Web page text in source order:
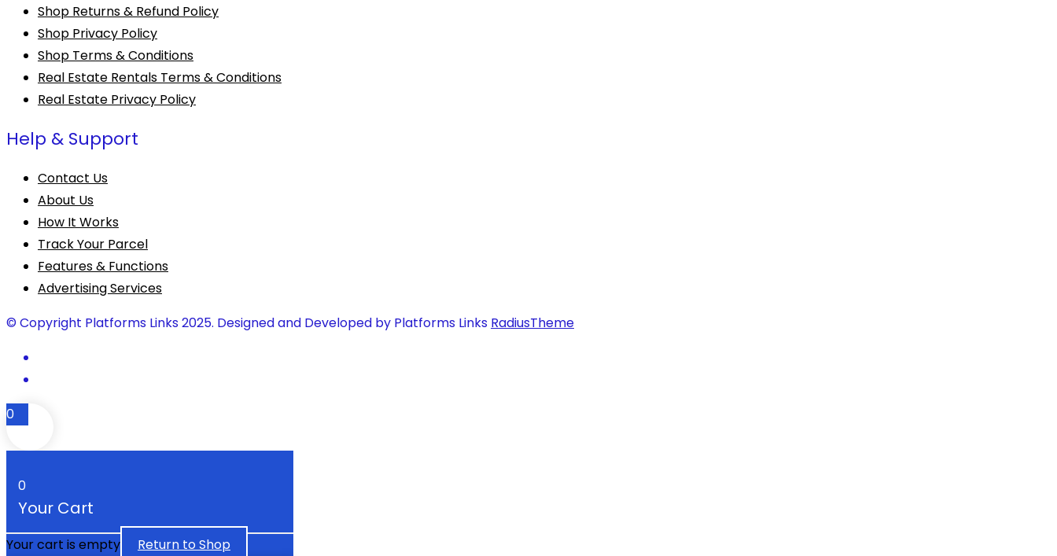
Shop Returns & Refund Policy
Shop Privacy Policy
Shop Terms & Conditions
Real Estate Rentals Terms & Conditions
Real Estate Privacy Policy
Help & Support
Contact Us
About Us
How It Works
Track Your Parcel
Features & Functions
Advertising Services
© Copyright Platforms Links 2025. Designed and Developed by Platforms Links RadiusTheme
0
0
Your Cart
Your cart is empty Return to Shop